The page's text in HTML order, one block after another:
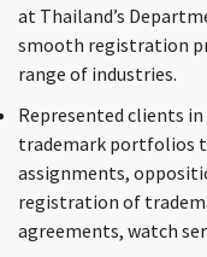
at Thailand’s
smooth registration
range of industries.
Represented clients
trademark portfolios
assignments,
registration of
agreements, watch